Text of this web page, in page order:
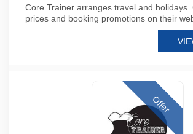
Core Trainer arranges travel and holidays.
prices and booking promotions on their
Offer